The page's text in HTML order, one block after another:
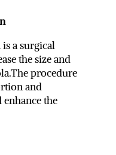
a surgical
the size and
procedure
and
the